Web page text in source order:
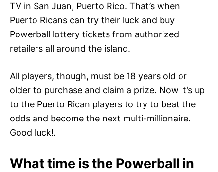
TV in San Juan, Puerto Rico. That’s when
Puerto Ricans can try their luck and buy
Powerball lottery tickets from authorized
retailers all around the island.
All players, though, must be 18 years old or
older to purchase and claim a prize. Now it’s up
to the Puerto Rican players to try to beat the
odds and become the next multi-millionaire.
Good luck!.
What time is the Powerball in